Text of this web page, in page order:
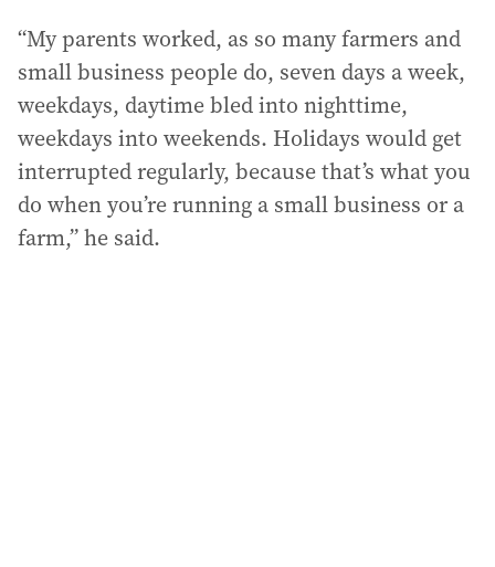
“My parents worked, as so many farmers and
small business people do, seven days a week,
weekdays, daytime bled into nighttime,
weekdays into weekends. Holidays would get
interrupted regularly, because that’s what you
do when you’re running a small business or a
farm,” he said.